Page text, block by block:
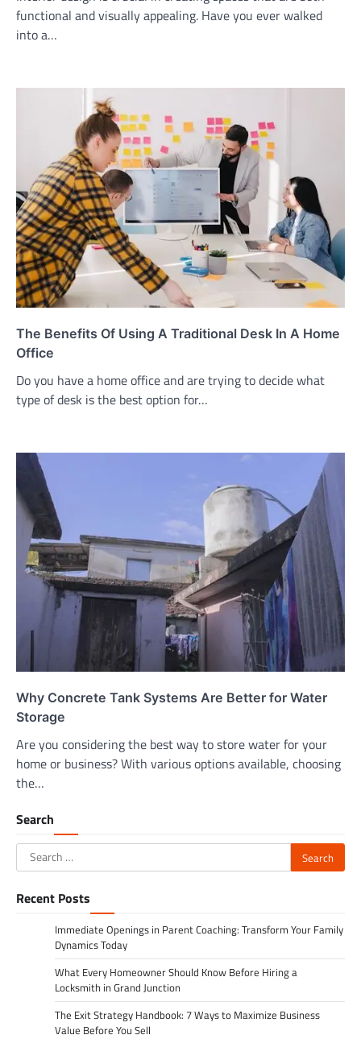
functional and visually appealing. Have you ever walked
into a…
The Benefits Of Using A Traditional Desk In A Home
Office
Do you have a home office and are trying to decide what
type of desk is the best option for…
Why Concrete Tank Systems Are Better for Water
Storage
Are you considering the best way to store water for your
home or business? With various options available, choosing
the…
Search
Search
for:
Recent Posts
Immediate Openings in Parent Coaching: Transform Your Family
Dynamics Today
What Every Homeowner Should Know Before Hiring a
Locksmith in Grand Junction
The Exit Strategy Handbook: 7 Ways to Maximize Business
Value Before You Sell